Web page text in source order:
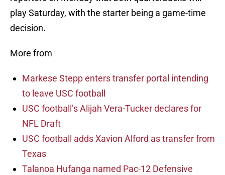
play Saturday, with the starter being a game-time
decision.
More from
Markese Stepp enters transfer portal intending
to leave USC football
USC football’s Alijah Vera-Tucker declares for
NFL Draft
USC football adds Xavion Alford as transfer from
Texas
Talanoa Hufanga named Pac-12 Defensive